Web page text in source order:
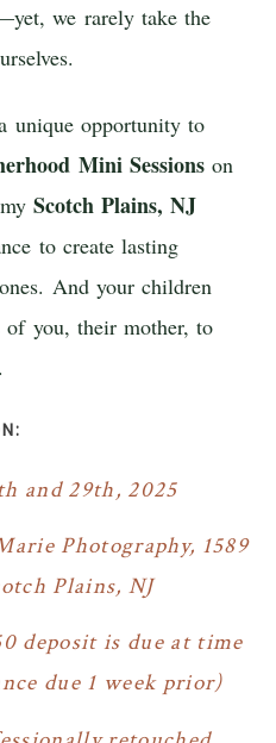
we rarely take the
unique opportunity to
Mini Sessionson
Scotch Plains, NJ
to create lasting
And your children
you, their mother, to
and 29th, 2025
Photography, 1589
Plains, NJ
deposit is due at time
due 1 week prior)